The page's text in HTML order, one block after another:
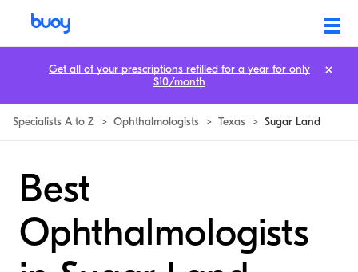
Specialists A to Z > Ophthalmologists > Texas > Sugar Land
Best
Ophthalmologists
Get all of your prescriptions refilled for a year for only
$10/month